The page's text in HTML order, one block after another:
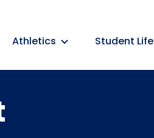
Athletics Student Life